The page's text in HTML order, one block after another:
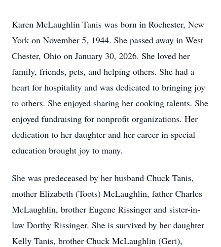
Karen McLaughlin Tanis was born in Rochester, New
York on November 5, 1944. She passed away in West
Chester, Ohio on January 30, 2026. She loved her
family, friends, pets, and helping others. She had a
heart for hospitality and was dedicated to bringing joy
to others. She enjoyed sharing her cooking talents. She
enjoyed fundraising for nonprofit organizations. Her
dedication to her daughter and her career in special
education brought joy to many.
She was predeceased by her husband Chuck Tanis,
mother Elizabeth (Toots) McLaughlin, father Charles
McLaughlin, brother Eugene Rissinger and sister-in-
law Dorthy Rissinger. She is survived by her daughter
Kelly Tanis, brother Chuck McLaughlin (Geri),